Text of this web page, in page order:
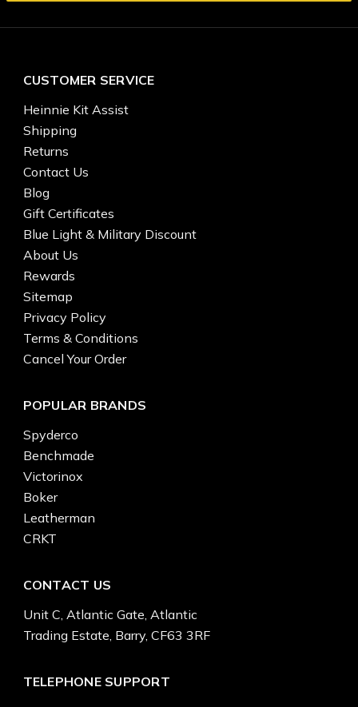
CUSTOMER SERVICE
Heinnie Kit Assist
Shipping
Returns
Contact Us
Blog
Gift Certificates
Blue Light & Military Discount
About Us
Rewards
Sitemap
Privacy Policy
Terms & Conditions
Cancel Your Order
POPULAR BRANDS
Spyderco
Benchmade
Victorinox
Boker
Leatherman
CRKT
CONTACT US
Unit C, Atlantic Gate, Atlantic
Trading Estate, Barry, CF63 3RF
TELEPHONE SUPPORT